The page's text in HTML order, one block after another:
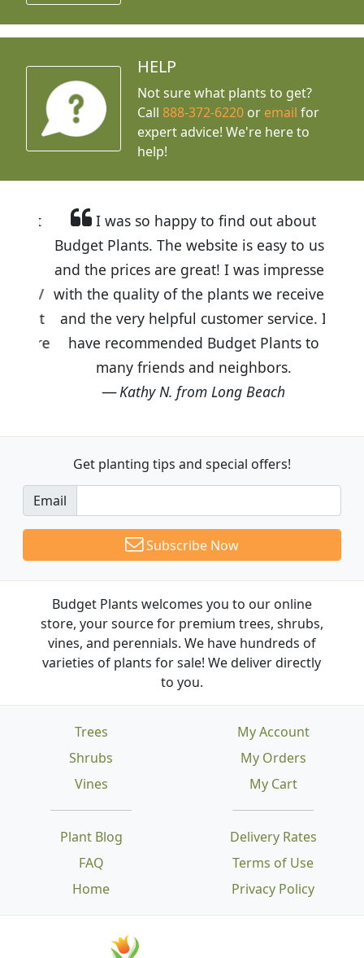
HELP
Not sure what plants to get?
Call888-372-6220 or email for
expert advice! We're here to
help!
I was so happy to find out about
Budget Plants. The website is easy to use
and the prices are great! I was impressed
with the quality of the plants we received
and the very helpful customer service. I
have recommended Budget Plants to
many friends and neighbors.
Kathy N. from Long Beach
Get planting tips and special offers!
Email
Subscribe Now
Budget Plants welcomes you to our online
store, your source for premium trees, shrubs,
vines, and perennials. We have hundreds of
varieties of plants for sale! We deliver directly
to you.
Trees
Shrubs
Vines
Plant Blog
FAQ
Home
Delivery Rates
Terms of Use
Privacy Policy
My Account
My Orders
My Cart